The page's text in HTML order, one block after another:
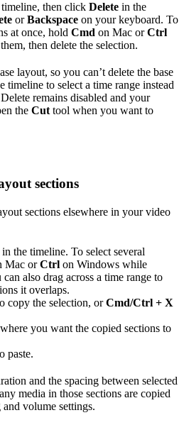
then click Delete in the
orBackspace on your keyboard. To
at once, hold Cmd on Mac orCtrl
then delete the selection.
layout, so you can’t delete the base
timeline to select a time range instead
remains disabled and your
the Cut tool when you want to
sections
sections elsewhere in your video
the timeline. To select several
Mac orCtrl on Windows while
also drag across a time range to
it overlaps.
copy the selection, orCmd/Ctrl + X
you want the copied sections to
paste.
and the spacing between selected
media in those sections are copied
volume settings.